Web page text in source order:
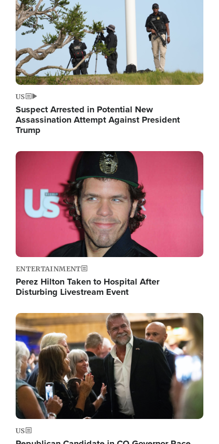
US
Suspect Arrested in Potential New
Assassination Attempt Against President
Trump
Image
ENTERTAINMENT
Perez Hilton Taken to Hospital After
Disturbing Livestream Event
Image
US